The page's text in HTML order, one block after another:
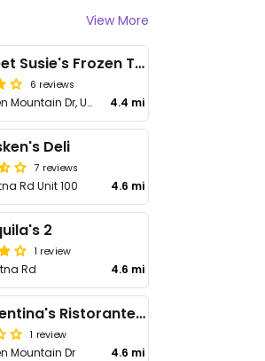
View More
Sweet Susie's Frozen Treats
6 reviews
3000 Green Mountain Dr, Unit 101 4.4 mi
Deli
7 reviews
Rd Unit 100 4.6 mi
2
1 review
Rd 4.6 mi
Florentina's Ristorante Italiano
1 review
Mountain Dr 4.6 mi